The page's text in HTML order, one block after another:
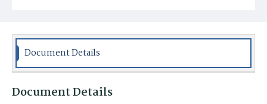
Document Details
Document Details